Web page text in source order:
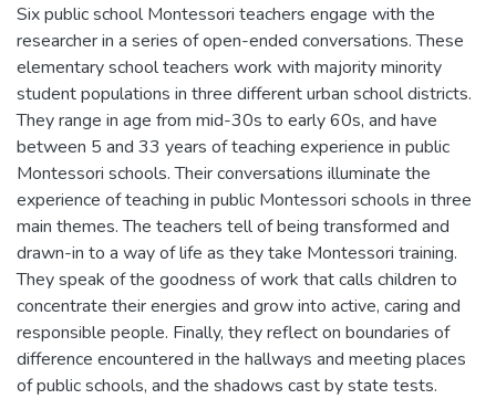
Six public school Montessori teachers engage with the
researcher in a series of open-ended conversations. These
elementary school teachers work with majority minority
student populations in three different urban school districts.
They range in age from mid-30s to early 60s, and have
between 5 and 33 years of teaching experience in public
Montessori schools. Their conversations illuminate the
experience of teaching in public Montessori schools in three
main themes. The teachers tell of being transformed and
drawn-in to a way of life as they take Montessori training.
They speak of the goodness of work that calls children to
concentrate their energies and grow into active, caring and
responsible people. Finally, they reflect on boundaries of
difference encountered in the hallways and meeting places
of public schools, and the shadows cast by state tests.